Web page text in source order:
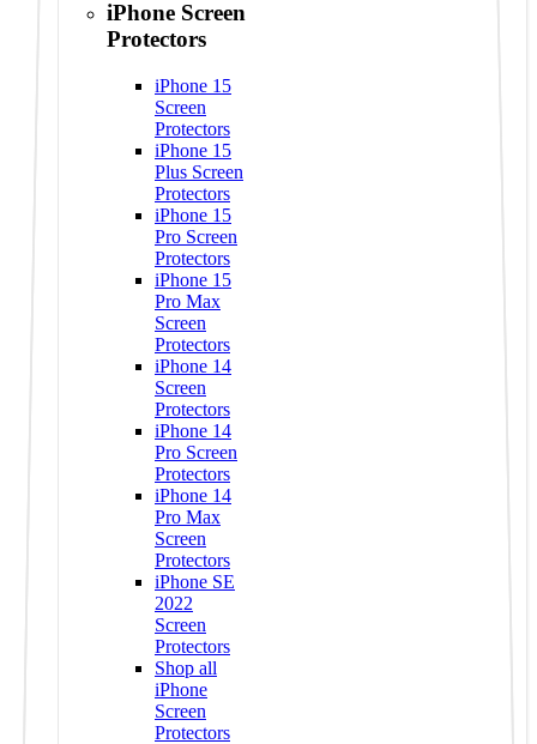
iPhone Screen
Protectors
iPhone 15
Screen
Protectors
iPhone 15
Plus Screen
Protectors
iPhone 15
Pro Screen
Protectors
iPhone 15
Pro Max
Screen
Protectors
iPhone 14
Screen
Protectors
iPhone 14
Pro Screen
Protectors
iPhone 14
Pro Max
Screen
Protectors
iPhone SE
2022
Screen
Protectors
Shop all
iPhone
Screen
Protectors